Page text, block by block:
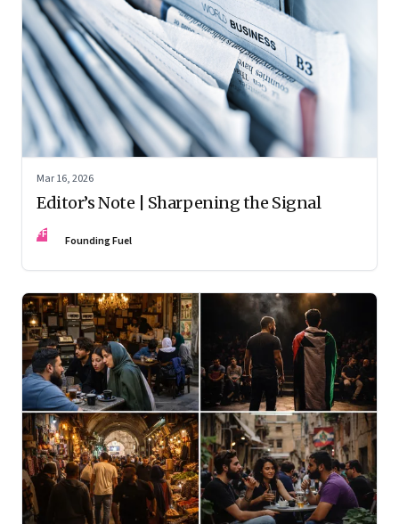
Mar 16, 2026
Editor’s Note | Sharpening the Signal
FF Founding Fuel